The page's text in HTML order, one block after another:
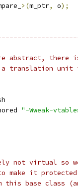
>(m_ptr, o);
abstract, there
translation unit
"-Wweak-
not virtual so we
make it
this base class